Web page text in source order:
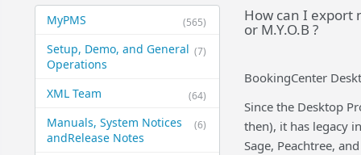
(565)
MyPMS
(7)
Setup, Demo, and General​
Operations
(64)
XML Team
(6)
Manuals, System Notices
and​Release Notes
How can I export
or M.Y.O.B ?
BookingCenter
Since the Desktop
then), it has legacy
Sage, Peachtree,